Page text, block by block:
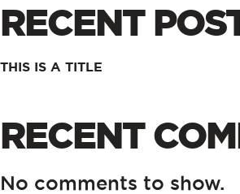
RECENT
THIS IS A TITLE
RECENT
No comments to show.